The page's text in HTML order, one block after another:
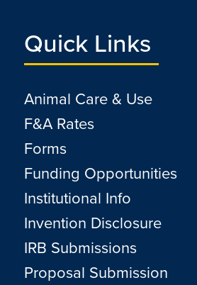
Quick Links
Animal Care & Use
F&A Rates
Forms
Funding Opportunities
Institutional Info
Invention Disclosure
IRB Submissions
Proposal Submission